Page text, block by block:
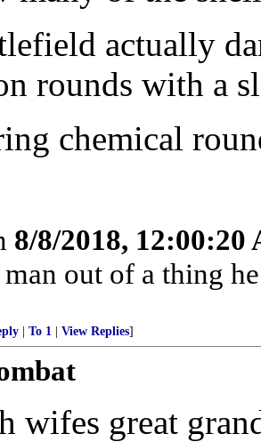
actually
rounds with a
chemical
8/8/2018, 12:00:20
man out of a thing
To 1 View Replies]
wifes great